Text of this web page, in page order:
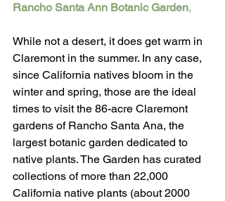
Rancho Santa Ann Botanic Garden,
While not a desert, it does get warm in
Claremont in the summer. In any case,
since California natives bloom in the
winter and spring, those are the ideal
times to visit the 86-acre Claremont
gardens of Rancho Santa Ana, the
largest botanic garden dedicated to
native plants. The Garden has curated
collections of more than 22,000
California native plants (about 2000